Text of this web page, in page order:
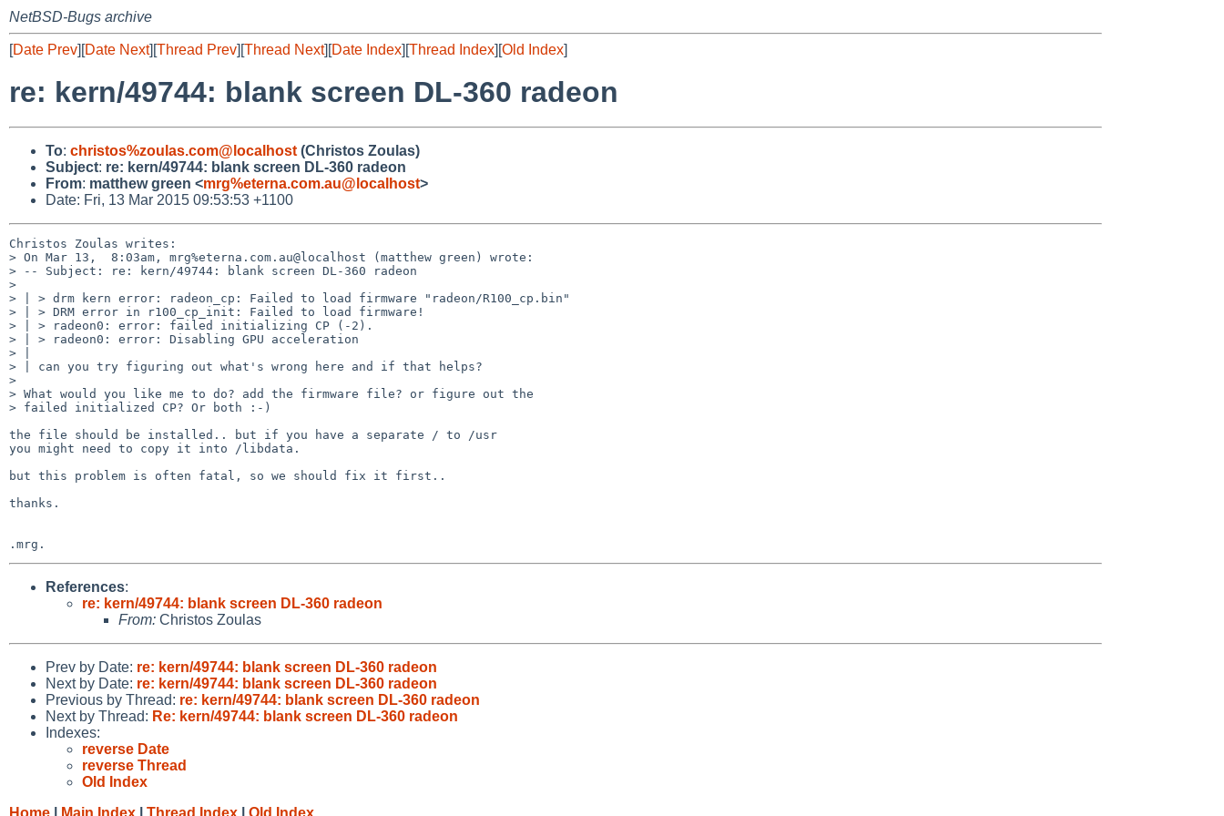
NetBSD-Bugs archive
[Date Prev][Date Next][Thread Prev][Thread Next][Date Index][Thread Index][Old Index]
re: kern/49744: blank screen DL-360 radeon
To: christos%zoulas.com@localhost (Christos Zoulas)
Subject: re: kern/49744: blank screen DL-360 radeon
From: matthew green <mrg%eterna.com.au@localhost>
Date: Fri, 13 Mar 2015 09:53:53 +1100
Christos Zoulas writes:
> On Mar 13,  8:03am, mrg%eterna.com.au@localhost (matthew green) wrote:
> -- Subject: re: kern/49744: blank screen DL-360 radeon
>
> | > drm kern error: radeon_cp: Failed to load firmware "radeon/R100_cp.bin"
> | > DRM error in r100_cp_init: Failed to load firmware!
> | > radeon0: error: failed initializing CP (-2).
> | > radeon0: error: Disabling GPU acceleration
> |
> | can you try figuring out what's wrong here and if that helps?
>
> What would you like me to do? add the firmware file? or figure out the
> failed initialized CP? Or both :-)
the file should be installed.. but if you have a separate / to /usr
you might need to copy it into /libdata.
but this problem is often fatal, so we should fix it first..
thanks.
References:
re: kern/49744: blank screen DL-360 radeon
From: Christos Zoulas
Prev by Date: re: kern/49744: blank screen DL-360 radeon
Next by Date: re: kern/49744: blank screen DL-360 radeon
Previous by Thread: re: kern/49744: blank screen DL-360 radeon
Next by Thread: Re: kern/49744: blank screen DL-360 radeon
Indexes:
reverse Date
reverse Thread
Old Index
Home
Main Index Thread Index Old Index